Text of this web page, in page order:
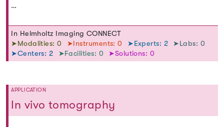
…
In Helmholtz Imaging CONNECT
➤Modalities: 0
➤Instruments: 0 ➤Experts: 2
➤Labs: 0
➤Centers: 2
➤Facilities: 0 ➤Solutions: 0
APPLICATION
In vivo tomography